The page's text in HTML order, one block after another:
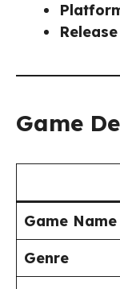
Game
Game Name
Genre